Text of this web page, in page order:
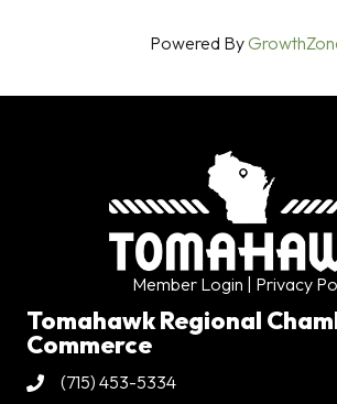
Powered By
Member Login | Privacy
Tomahawk Regional
Commerce
Phone(715) 453-5334